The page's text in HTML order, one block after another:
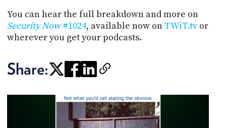
You can hear the full breakdown and more on
Security Now#1024, available now on TWiT.tvor
wherever you get your podcasts.
Share: